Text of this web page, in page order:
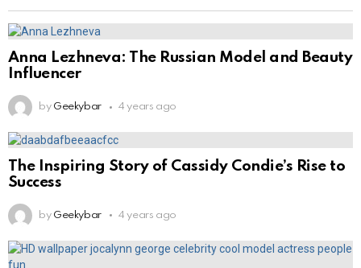
Anna Lezhneva: The Russian Model and Beauty
Influencer
by Geekybar 4 years ago
The Inspiring Story of Cassidy Condie’s Rise to
Success
by Geekybar 4 years ago